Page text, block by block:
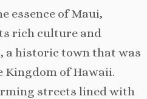
essence of Maui,
rich culture and
a historic town that was
Kingdom of Hawaii.
streets lined with